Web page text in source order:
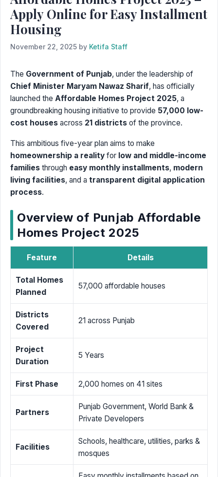
Apply Online for Easy Installment
Housing
November 22, 2025 by Ketifa Staff
The Government of Punjab, under the leadership of
Chief Minister Maryam Nawaz Sharif, has officially
launched the Affordable Homes Project 2025, a
groundbreaking housing initiative to provide 57,000 low-
cost houses across 21 districts of the province.
This ambitious five-year plan aims to make
homeownership a reality for low and middle-income
families through easy monthly installments, modern
living facilities, and a transparent digital application
process.
Overview of Punjab Affordable
Homes Project 2025
Feature Details
Total Homes
Planned
57,000 affordable houses
Districts
Covered
21 across Punjab
Project
Duration
5 Years
First Phase 2,000 homes on 41 sites
Partners
Punjab Government, World Bank &
Private Developers
Facilities
Schools, healthcare, utilities, parks &
mosques